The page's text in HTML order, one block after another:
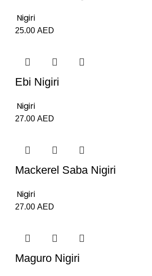
Nigiri
25.00 AED
Ebi Nigiri
Nigiri
27.00 AED
Mackerel Saba Nigiri
Nigiri
27.00 AED
Maguro Nigiri